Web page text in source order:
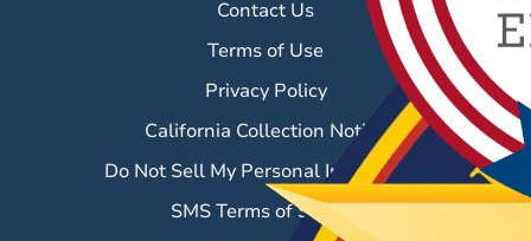
Contact Us
Terms of Use
Privacy Policy
California Collection Notice
Do Not Sell My Personal Information
SMS Terms of Service